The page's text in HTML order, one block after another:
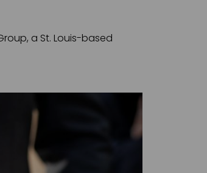
a St. Louis-based